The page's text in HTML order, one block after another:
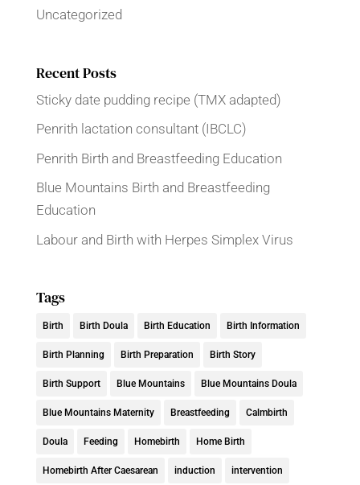
Uncategorized
Recent Posts
Sticky date pudding recipe (TMX adapted)
Penrith lactation consultant (IBCLC)
Penrith Birth and Breastfeeding Education
Blue Mountains Birth and Breastfeeding
Education
Labour and Birth with Herpes Simplex Virus
Tags
Birth Birth Doula Birth Education Birth Information
Birth Planning Birth Preparation Birth Story
Birth Support Blue Mountains Blue Mountains Doula
Blue Mountains Maternity Breastfeeding Calmbirth
Doula Feeding Homebirth Home Birth
Homebirth After Caesarean induction intervention